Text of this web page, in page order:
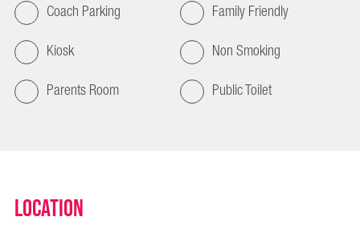
Coach Parking
Family Friendly
Kiosk
Non Smoking
Parents Room
Public Toilet
Location